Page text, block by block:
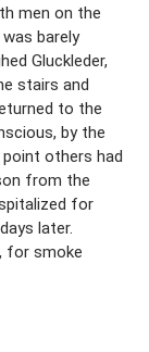
men on the
barely
Gluckleder,
stairs and
to the
by the
others had
from the
for
later.
for smoke